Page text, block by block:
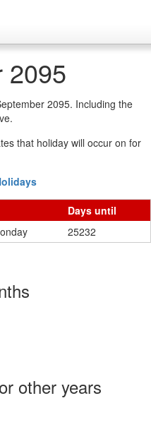
2095
2095. Including the
that holiday will occur on for
Days until
25232
other years